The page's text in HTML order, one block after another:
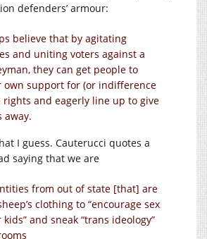
defenders’ armour:
believe that by agitating
and uniting voters against a
they can get people to
own support for (or indifference
rights and eagerly line up to give
away.
I guess. Cauterucci quotes a
saying that we are
from out of state [that] are
clothing to “encourage sex
and sneak “trans ideology”